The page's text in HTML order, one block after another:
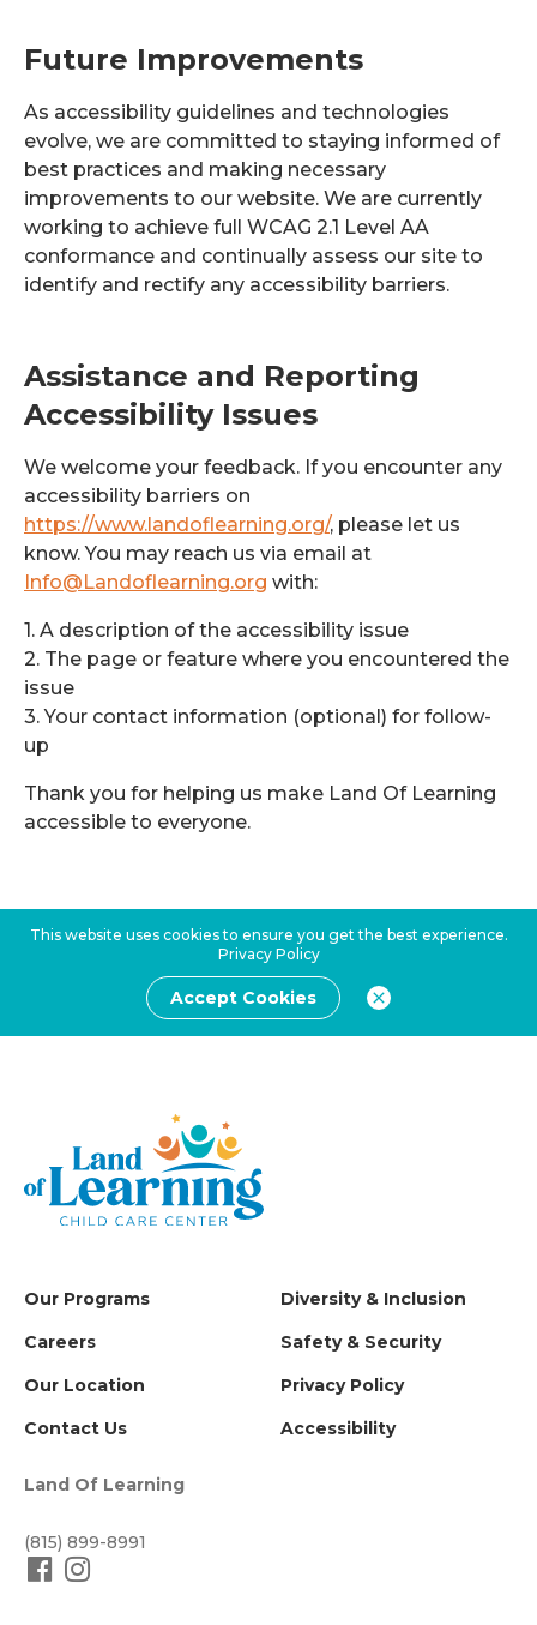
Future Improvements
As accessibility guidelines and technologies
evolve, we are committed to staying informed of
best practices and making necessary
improvements to our website. We are currently
working to achieve full WCAG 2.1 Level AA
conformance and continually assess our site to
identify and rectify any accessibility barriers.
Assistance and Reporting
Accessibility Issues
We welcome your feedback. If you encounter any
accessibility barriers on
https://www.landoflearning.org/, please let us
know. You may reach us via email at
Info@Landoflearning.org with:
1. A description of the accessibility issue
2. The page or feature where you encountered the
issue
3. Your contact information (optional) for follow-
up
Thank you for helping us make Land Of Learning
accessible to everyone.
This website uses cookies to ensure you get the best experience.
Privacy Policy
Accept Cookies
Our Programs
Careers
Our Location
Contact Us
Diversity & Inclusion
Safety & Security
Privacy Policy
Accessibility
Land Of Learning
(815) 899-8991